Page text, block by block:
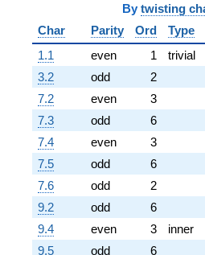
(-1.75404 -
3.03809i)
q^{67} +
(6.74433 +
11.6815i)
q^{68} +
(9.58414 -
1.52496i)
q^{69}
+8.60301
q^{71} +
(-2.10464 -
1.88962i)
q^{72}
-15.1488
q^{73} +
(-1.14132 +
By twisting
Char
Parity Ord
Type
1.1
even 1
trivial
3.2
odd
2
7.2
even
3
7.3
odd
6
7.4
even
3
7.5
odd
6
7.6
odd
2
9.2
odd
6
9.4
even 3
inner
9.5
odd
6